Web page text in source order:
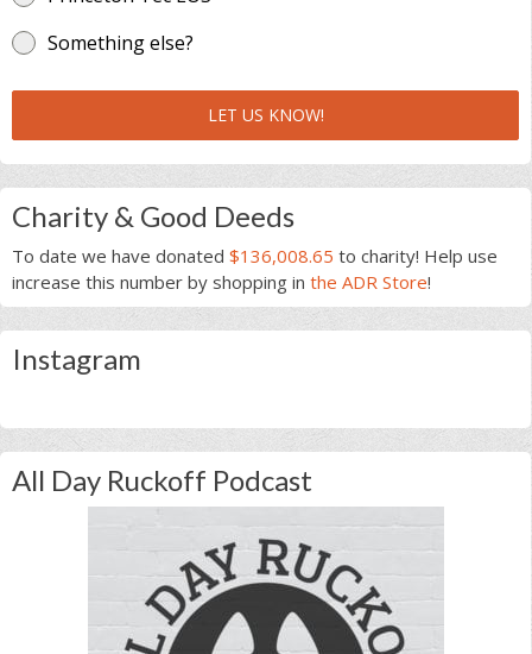
Something else?
LET US KNOW!
Charity & Good Deeds
To date we have donated $136,008.65 to charity! Help use
increase this number by shopping in the ADR Store!
Instagram
All Day Ruckoff Podcast